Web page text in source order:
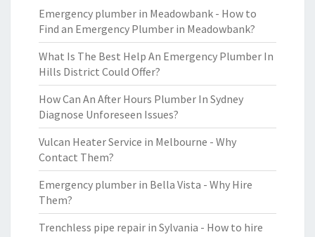
Emergency plumber in Meadowbank - How to
Find an Emergency Plumber in Meadowbank?
What Is The Best Help An Emergency Plumber In
Hills District Could Offer?
How Can An After Hours Plumber In Sydney
Diagnose Unforeseen Issues?
Vulcan Heater Service in Melbourne - Why
Contact Them?
Emergency plumber in Bella Vista - Why Hire
Them?
Trenchless pipe repair in Sylvania - How to hire